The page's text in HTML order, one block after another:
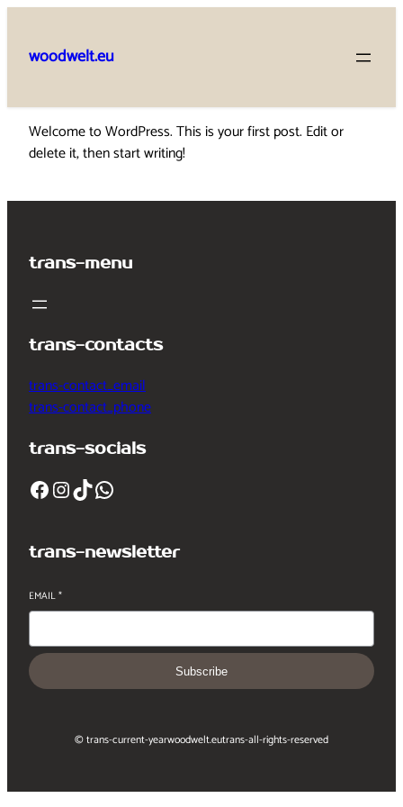
content
woodwelt.eu
Welcome to WordPress. This is your first post. Edit or
delete it, then start writing!
trans-menu
trans-contacts
trans-contact_email
trans-contact_phone
trans-socials
Facebook InstagramTikTok WhatsApp
trans-newsletter
EMAIL*
Subscribe
© trans-current-yearwoodwelt.eutrans-all-rights-reserved